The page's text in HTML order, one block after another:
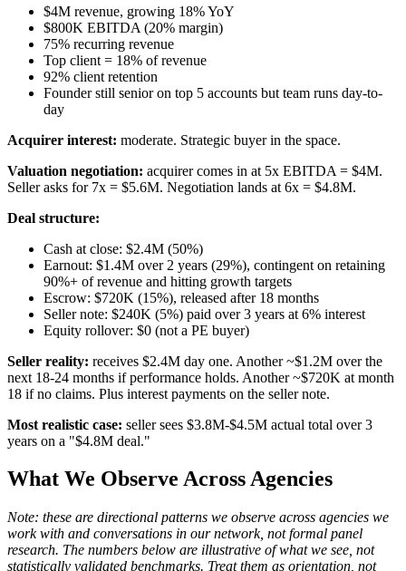
$4M revenue, growing 18% YoY
$800K EBITDA (20% margin)
75% recurring revenue
Top client = 18% of revenue
92% client retention
Founder still senior on top 5 accounts but team runs day-to-
day
Acquirer interest: moderate. Strategic buyer in the space.
Valuation negotiation: acquirer comes in at 5x EBITDA = $4M.
Seller asks for 7x = $5.6M. Negotiation lands at 6x = $4.8M.
Deal structure:
Cash at close: $2.4M (50%)
Earnout: $1.4M over 2 years (29%), contingent on retaining
90%+ of revenue and hitting growth targets
Escrow: $720K (15%), released after 18 months
Seller note: $240K (5%) paid over 3 years at 6% interest
Equity rollover: $0 (not a PE buyer)
Seller reality: receives $2.4M day one. Another ~$1.2M over the
next 18-24 months if performance holds. Another ~$720K at month
18 if no claims. Plus interest payments on the seller note.
Most realistic case: seller sees $3.8M-$4.5M actual total over 3
years on a "$4.8M deal."
What We Observe Across Agencies
Note: these are directional patterns we observe across agencies we
work with and conversations in our network, not formal panel
research. The numbers below are illustrative of what we see, not
statistically validated benchmarks. Treat them as orientation, not